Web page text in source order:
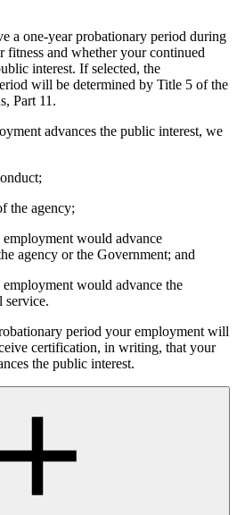
a one-year probationary period during
and whether your continued
interest. If selected, the
will be determined by Title 5 of the
Part 11.
advances the public interest, we
the agency;
would advance
agency or the Government; and
would advance the
service.
period your employment will
certification, in writing, that your
the public interest.